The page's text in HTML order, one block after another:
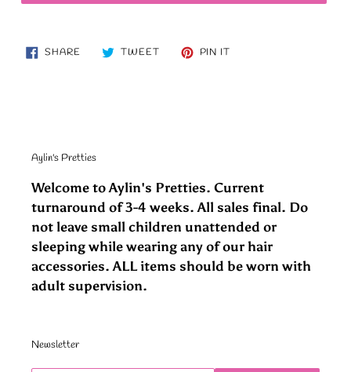
SHARE SHARE TWEETTWEET PIN IT
Aylin's Pretties
Welcome to Aylin's Pretties. Current
turnaround of 3-4 weeks. All sales final. Do
not leave small children unattended or
sleeping while wearing any of our hair
accessories. ALL items should be worn with
adult supervision.
Newsletter